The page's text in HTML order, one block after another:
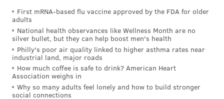
First mRNA-based flu vaccine approved by the FDA for older
adults
National health observances like Wellness Month are no
silver bullet, but they can help boost men's health
Philly's poor air quality linked to higher asthma rates near
industrial land, major roads
How much coffee is safe to drink? American Heart
Association weighs in
Why so many adults feel lonely and how to build stronger
social connections